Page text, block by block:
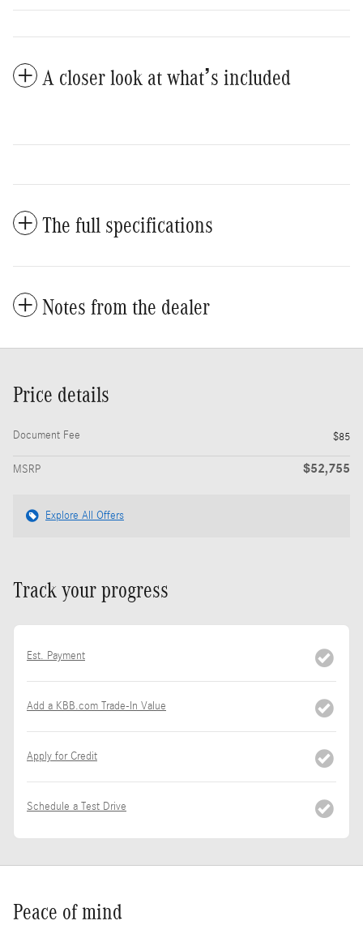
A closer look at what’s included
The full specifications
Notes from the dealer
Price details
Document Fee $85
MSRP $52,755
Explore All Offers
Track your progress
Est. Payment
Add a KBB.com Trade-In Value
Apply for Credit
Schedule a Test Drive
Peace of mind